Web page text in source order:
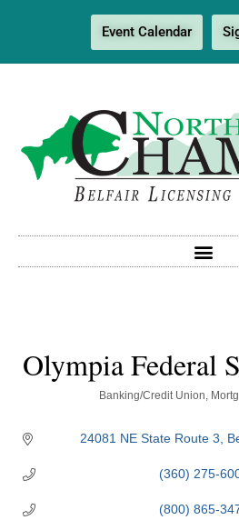
Event Calendar
Olympia Federal
Banking/Credit Union
24081 NE State Route 3
(360) 275-
(800) 865-